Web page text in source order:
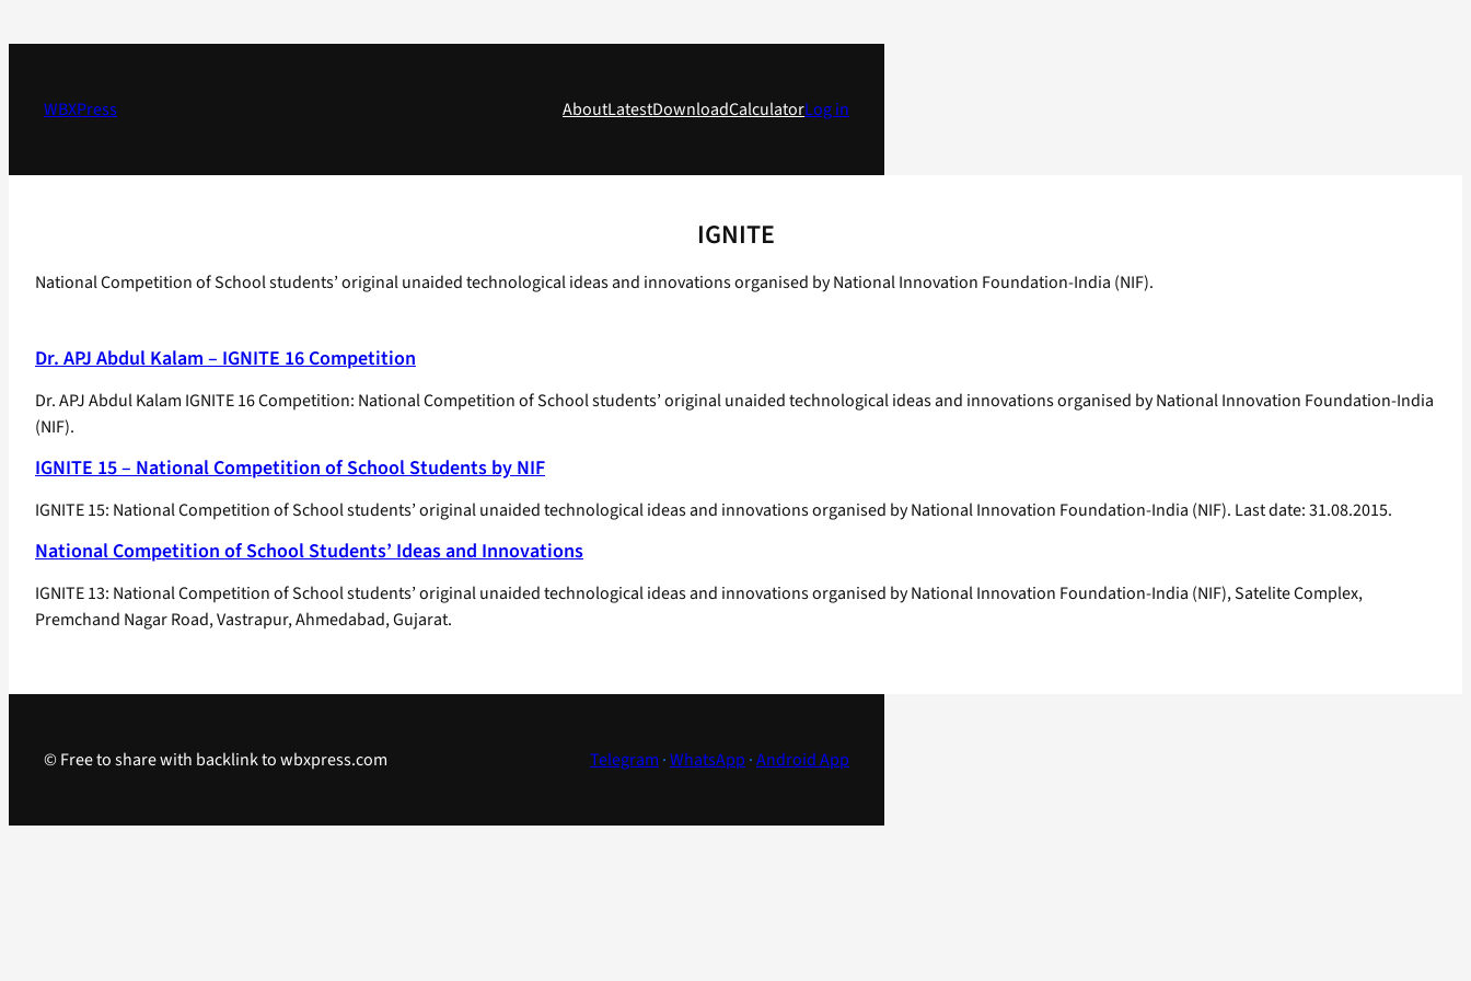
to
WBXPress
AboutLatestDownloadCalculatorLog in
IGNITE
National Competition of School students’ original unaided technological ideas and innovations organised by National Innovation Foundation-India (NIF).
Dr. APJ Abdul Kalam – IGNITE 16 Competition
Dr. APJ Abdul Kalam IGNITE 16 Competition: National Competition of School students’ original unaided technological ideas and innovations organised by National Innovation Foundation-India
(NIF).
IGNITE 15 – National Competition of School Students by NIF
IGNITE 15: National Competition of School students’ original unaided technological ideas and innovations organised by National Innovation Foundation-India (NIF). Last date: 31.08.2015.
National Competition of School Students’ Ideas and Innovations
IGNITE 13: National Competition of School students’ original unaided technological ideas and innovations organised by National Innovation Foundation-India (NIF), Satelite Complex,
Premchand Nagar Road, Vastrapur, Ahmedabad, Gujarat.
© Free to share with backlink to wbxpress.com Telegram ·WhatsApp ·Android App